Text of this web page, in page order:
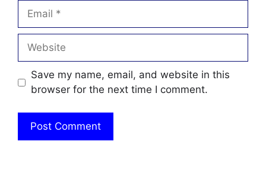
Email
Website
Save my name, email, and website in this
browser for the next time I comment.